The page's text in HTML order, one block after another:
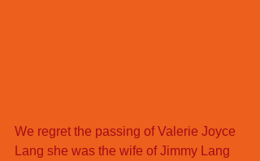
We regret the passing of Valerie Joyce
Lang she was the wife of Jimmy Lang